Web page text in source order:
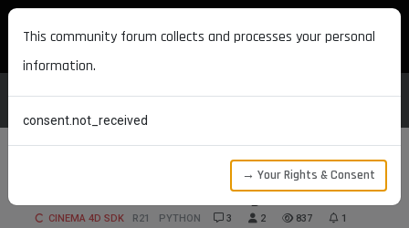
MAXON DEVELOPERS
Content Browser Like Navigation?
CINEMA 4D SDK R21 PYTHON 3 2 837 1
This community forum collects and processes your personal
information.
consent.not_received
→ Your Rights & Consent